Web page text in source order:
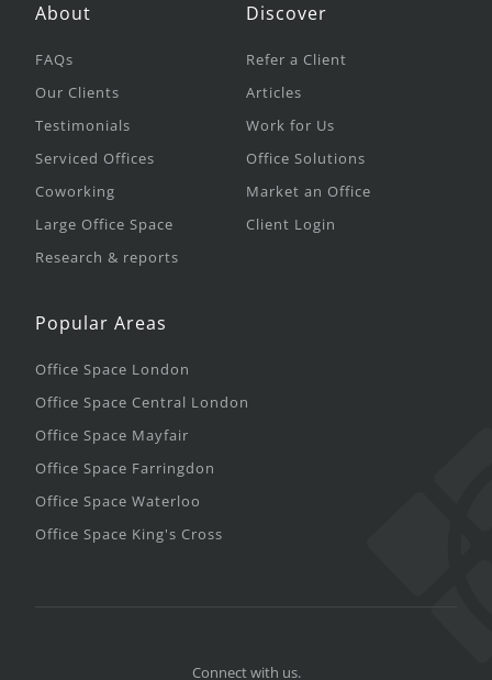
About
FAQs
Our Clients
Testimonials
Serviced Offices
Coworking
Large Office Space
Research & reports
Discover
Refer a Client
Articles
Work for Us
Office Solutions
Market an Office
Client Login
Popular Areas
Office Space London
Office Space Central London
Office Space Mayfair
Office Space Farringdon
Office Space Waterloo
Office Space King's Cross
Connect with us.